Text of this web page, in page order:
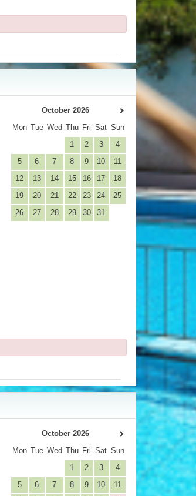
October 2026
Mon Tue Wed Thu Fri Sat Sun
1
2 3
4
5
6 7 8 9 10
11
12
13 14 15 16 17
18
19
20 21 22 23 24
25
26
27 28 29 30 31
October 2026
Mon Tue Wed Thu Fri Sat Sun
1
2 3
4
5
6 7 8 9 10
11